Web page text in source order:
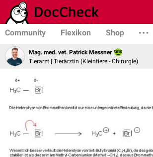
Community Flexikon Shop
Mag. med. vet. Patrick Messner
Tierarzt | Tierärztin (Kleintiere - Chirurgie)